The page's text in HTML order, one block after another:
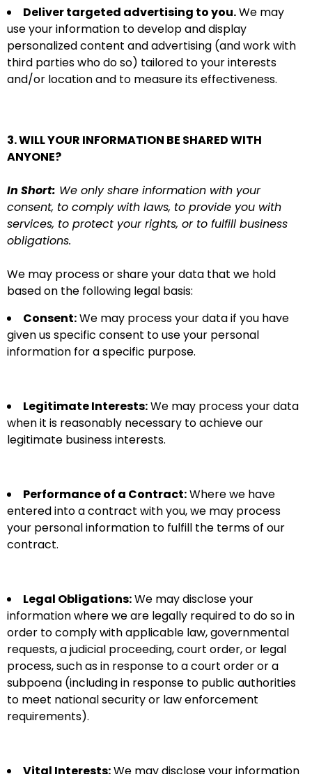
Deliver targeted advertising to you.We may
use your information to develop and display
personalized content and advertising (and work with
third parties who do so) tailored to your interests
and/or location and to measure its effectiveness.
3. WILL YOUR INFORMATION BE SHARED WITH
ANYONE?
In Short: We only share information with your
consent, to comply with laws, to provide you with
services, to protect your rights, or to fulfill business
obligations.
We may process or share your data that we hold
based on the following legal basis:
Consent:We may process your data if you have
given us specific consent to use your personal
information for a specific purpose.
Legitimate Interests:We may process your data
when it is reasonably necessary to achieve our
legitimate business interests.
Performance of a Contract:Where we have
entered into a contract with you, we may process
your personal information to fulfill the terms of our
contract.
Legal Obligations:We may disclose your
information where we are legally required to do so in
order to comply with applicable law, governmental
requests, a judicial proceeding, court order, or legal
process, such as in response to a court order or a
subpoena (including in response to public authorities
to meet national security or law enforcement
requirements).